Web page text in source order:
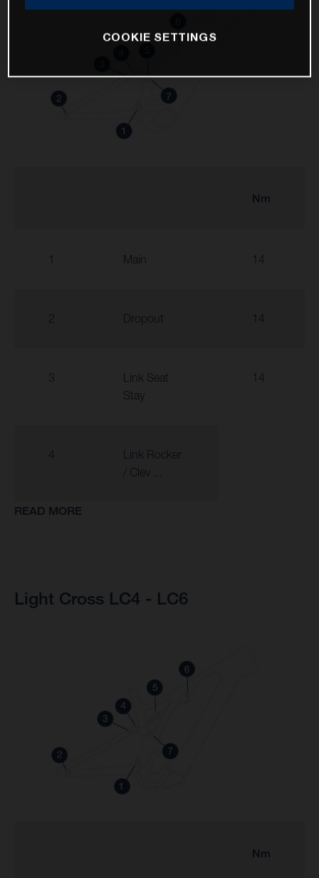
Nm
1 Main 14
2 Dropout 14
3
Link Seat
Stay
14
4
Link Rocker
/ Clev ...
READ MORE
Light Cross LC4 - LC6
Nm
COOKIE SETTINGS